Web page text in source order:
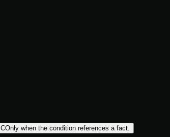
COnly when the condition references a fact.